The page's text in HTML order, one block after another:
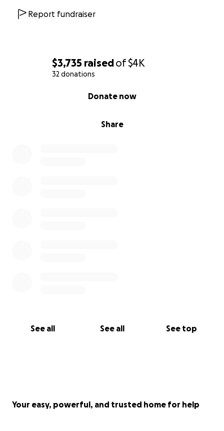
$3,735 raisedof$4K
32 donations
Share
Donate now
See all See all See top
Report fundraiser
Your easy, powerful, and trusted home for help